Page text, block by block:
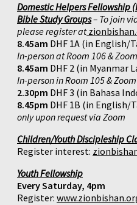
Domestic Helpers Fellowship
Bible Study Groups– To join
please register at
8.45am DHF 1A (in
In-person at Room 106 & Zoom
8.45am DHF 2 (in Myanmar
In-person in Room 105 & Zoom
2.30pm DHF 3 (in Bahasa
8.45pm DHF 1B (in
only upon request via Zoom
Children/Youth Discipleship
Register interest:
Youth Fellowship
Every Saturday, 4pm
Register: